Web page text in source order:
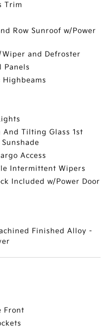
Trim
Row Sunroof w/Power
and Defroster
Panels
And Tilting Glass 1st
Access
Intermittent Wipers
Included w/Power Door
Finished Alloy -
Front